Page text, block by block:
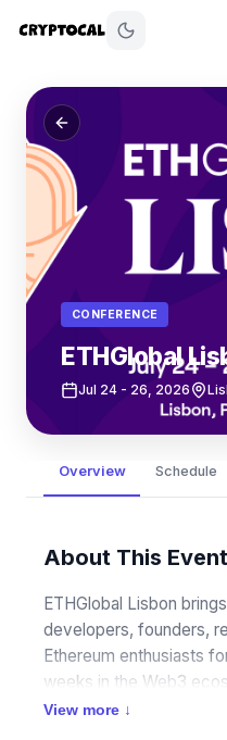
CONFERENCE
ETHGlobal
Jul 24 - 26, 2026
Overview Schedule
About This Event
ETHGlobal Lisbon
developers, founders,
Ethereum enthusiasts
weeks in the Web3
participate in a packed
View more ↓